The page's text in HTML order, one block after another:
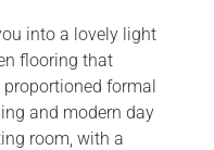
into a lovely light
flooring that
formal
and modern day
room, with a